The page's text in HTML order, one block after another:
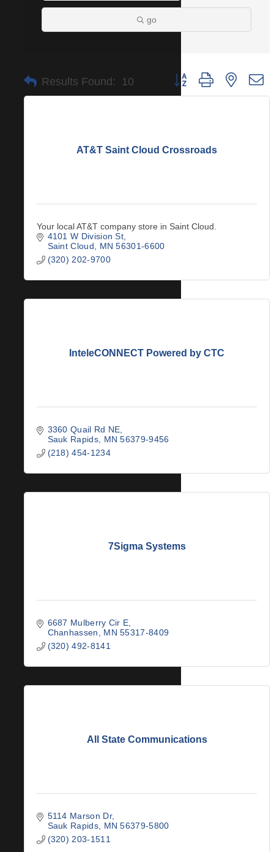
go
Results Found: 10 Button group with nested
AT&T Saint Cloud Crossroads
Your local AT&T company store in Saint Cloud.
4101 W Division St
Saint Cloud
MN 56301-6600
(320) 202-9700
InteleCONNECT Powered by CTC
3360 Quail Rd NE
Sauk Rapids
MN 56379-9456
(218) 454-1234
7Sigma Systems
6687 Mulberry Cir E
Chanhassen
MN 55317-8409
(320) 492-8141
All State Communications
5114 Marson Dr
Sauk Rapids
MN 56379-5800
(320) 203-1511